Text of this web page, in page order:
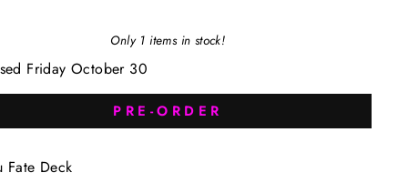
Only 1 items in stock!
Friday October 30
PRE-ORDER
Fate Deck